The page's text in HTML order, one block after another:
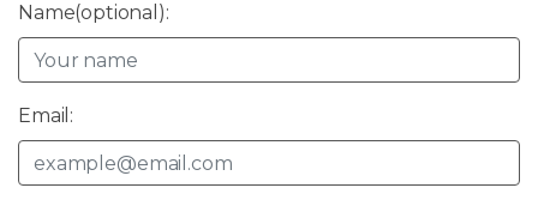
Name(optional):
Email: